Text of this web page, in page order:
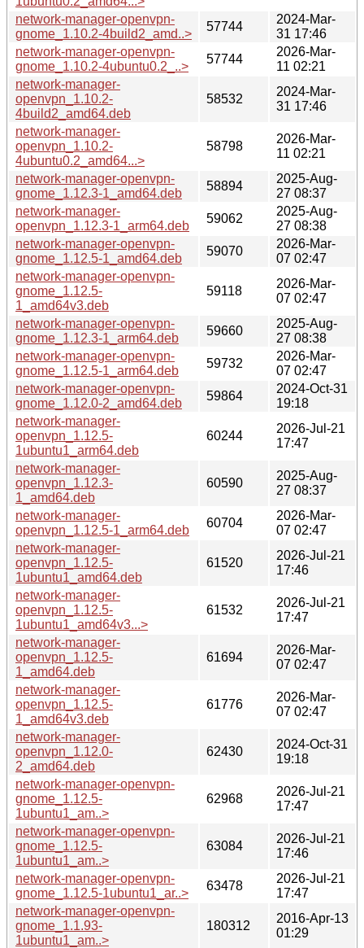
network-manager-openvpn-
gnome_1.10.2-4build2_amd..>
57744
2024-Mar-
31 17:46
network-manager-openvpn-
gnome_1.10.2-4ubuntu0.2_..>
57744
2026-Mar-
11 02:21
network-manager-
openvpn_1.10.2-
4build2_amd64.deb
58532
2024-Mar-
31 17:46
network-manager-
openvpn_1.10.2-
4ubuntu0.2_amd64...>
58798
2026-Mar-
11 02:21
network-manager-openvpn-
gnome_1.12.3-1_amd64.deb
58894
2025-Aug-
27 08:37
network-manager-
openvpn_1.12.3-1_arm64.deb
59062
2025-Aug-
27 08:38
network-manager-openvpn-
gnome_1.12.5-1_amd64.deb
59070
2026-Mar-
07 02:47
network-manager-openvpn-
gnome_1.12.5-
1_amd64v3.deb
59118
2026-Mar-
07 02:47
network-manager-openvpn-
gnome_1.12.3-1_arm64.deb
59660
2025-Aug-
27 08:38
network-manager-openvpn-
gnome_1.12.5-1_arm64.deb
59732
2026-Mar-
07 02:47
network-manager-openvpn-
gnome_1.12.0-2_amd64.deb
59864
2024-Oct-31
19:18
network-manager-
openvpn_1.12.5-
1ubuntu1_arm64.deb
60244
2026-Jul-21
17:47
network-manager-
openvpn_1.12.3-
1_amd64.deb
60590
2025-Aug-
27 08:37
network-manager-
openvpn_1.12.5-1_arm64.deb
60704
2026-Mar-
07 02:47
network-manager-
openvpn_1.12.5-
1ubuntu1_amd64.deb
61520
2026-Jul-21
17:46
network-manager-
openvpn_1.12.5-
1ubuntu1_amd64v3...>
61532
2026-Jul-21
17:47
network-manager-
openvpn_1.12.5-
1_amd64.deb
61694
2026-Mar-
07 02:47
network-manager-
openvpn_1.12.5-
1_amd64v3.deb
61776
2026-Mar-
07 02:47
network-manager-
openvpn_1.12.0-
2_amd64.deb
62430
2024-Oct-31
19:18
network-manager-openvpn-
gnome_1.12.5-
1ubuntu1_am..>
62968
2026-Jul-21
17:47
network-manager-openvpn-
gnome_1.12.5-
1ubuntu1_am..>
63084
2026-Jul-21
17:46
network-manager-openvpn-
gnome_1.12.5-1ubuntu1_ar..>
63478
2026-Jul-21
17:47
network-manager-openvpn-
gnome_1.1.93-
1ubuntu1_am..>
180312
2016-Apr-13
01:29